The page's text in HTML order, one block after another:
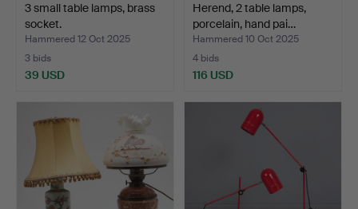
3 small table lamps, brass
socket.
Hammered 12 Oct 2025
3 bids
39 USD
Herend, 2 table lamps,
porcelain, hand pai…
Hammered 10 Oct 2025
4 bids
116 USD